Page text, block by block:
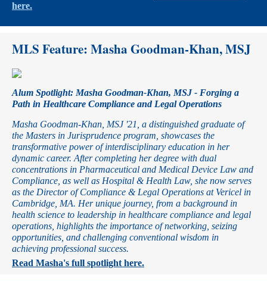
here.
MLS Feature: Masha Goodman-Khan, MSJ
Alum Spotlight: Masha Goodman-Khan, MSJ - Forging a
Path in Healthcare Compliance and Legal Operations
Masha Goodman-Khan, MSJ '21, a distinguished graduate of
the Masters in Jurisprudence program, showcases the
transformative power of interdisciplinary education in her
dynamic career. After completing her degree with dual
concentrations in Pharmaceutical and Medical Device Law and
Compliance, as well as Hospital & Health Law, she now serves
as the Director of Compliance & Legal Operations at Vericel in
Cambridge, MA. Her unique journey, from a background in
health science to leadership in healthcare compliance and legal
operations, highlights the importance of networking, seizing
opportunities, and challenging conventional wisdom in
achieving professional success.
Read Masha's full spotlight here.